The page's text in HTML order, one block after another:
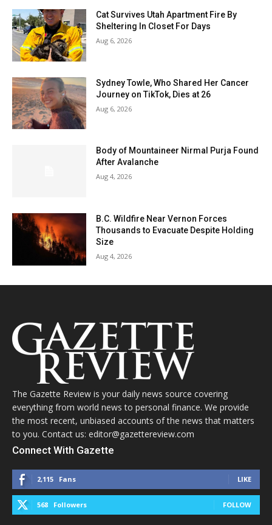
Cat Survives Utah Apartment Fire By
Sheltering In Closet For Days
Aug 6, 2026
Sydney Towle, Who Shared Her Cancer
Journey on TikTok, Dies at 26
Aug 6, 2026
Body of Mountaineer Nirmal Purja Found
After Avalanche
Aug 4, 2026
B.C. Wildfire Near Vernon Forces
Thousands to Evacuate Despite Holding
Size
Aug 4, 2026
The Gazette Review is your daily news source covering
everything from world news to personal finance. We provide
the most recent, unbiased accounts of the news that matters
to you. Contact us: editor@gazettereview.com
Connect With Gazette
2,115 Fans LIKE
568 Followers FOLLOW